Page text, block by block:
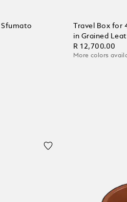
Sfumato
Travel Box
in Grained
R 12,700.00
More colors